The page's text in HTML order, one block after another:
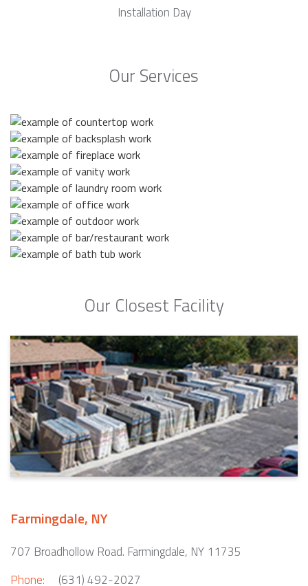
Installation Day
Our Services
Our Closest Facility
Farmingdale, NY
707 Broadhollow Road. Farmingdale, NY 11735
Phone:
(631) 492-2027